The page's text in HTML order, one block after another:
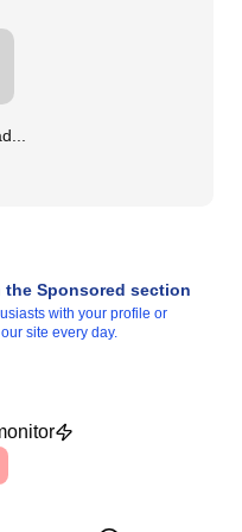
Sponsored section
with your profile or
site every day.